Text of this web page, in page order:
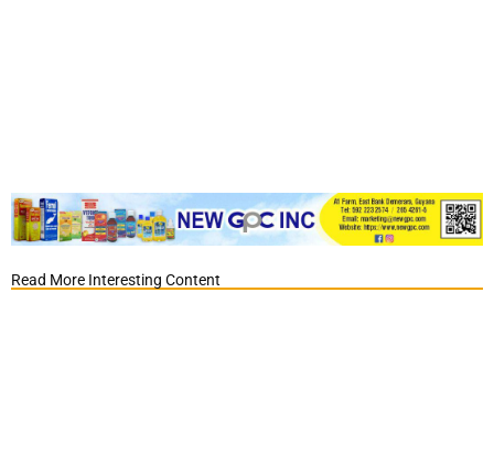
Read More Interesting Content